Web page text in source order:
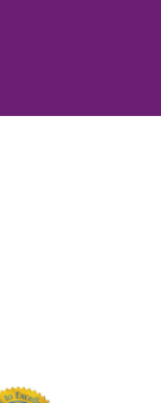
LinkedIn
YouTube